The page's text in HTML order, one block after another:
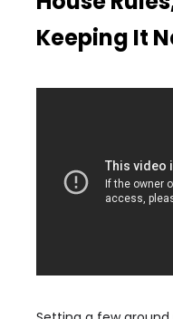
Keeping It